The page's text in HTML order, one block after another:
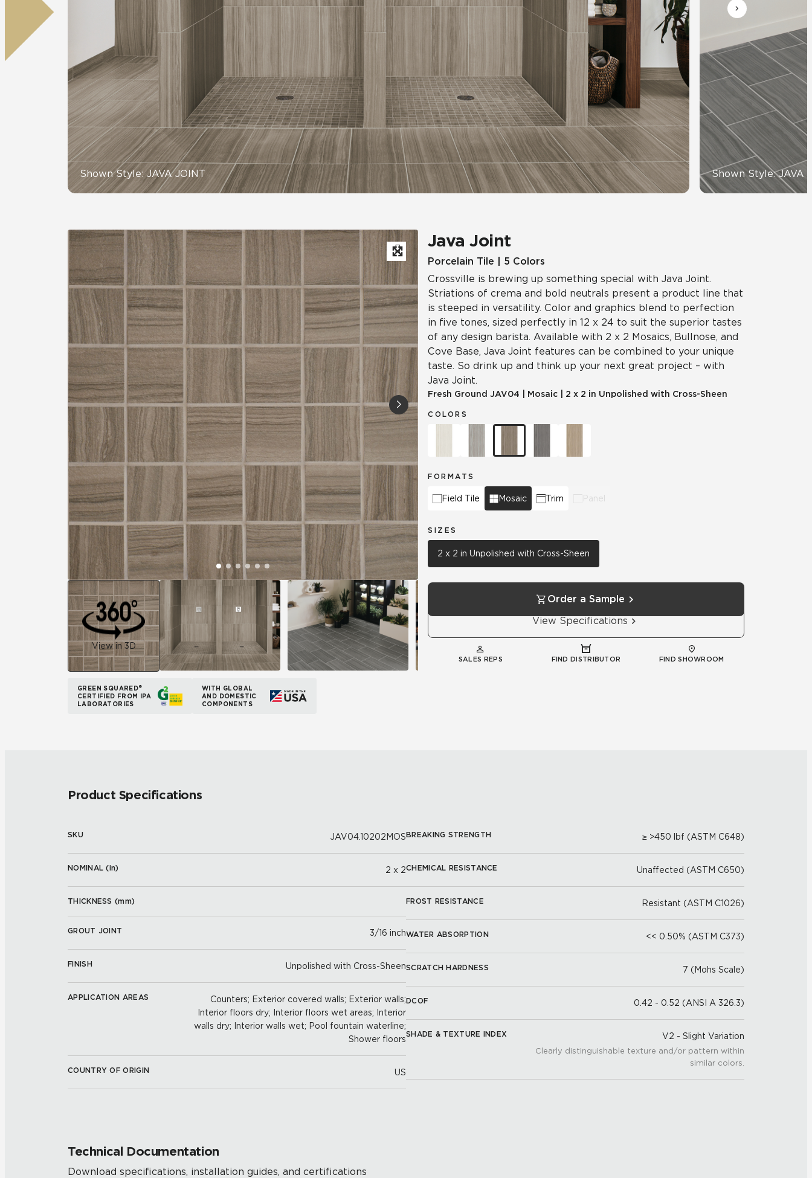
All Panels
CrossValue
Tile Over Tile
Wall
Wood Look
Healthcare Multifamily Automotive Education
Shown Style: JAVA JOINT Shown Style: JAVA
View in 3D
GREEN SQUARED®
CERTIFIED FROM IPA
LABORATORIES
WITH GLOBAL
AND DOMESTIC
COMPONENTS
Java Joint
Porcelain Tile | 5 Colors
Crossville is brewing up something special with Java Joint.
Striations of crema and bold neutrals present a product line that
is steeped in versatility. Color and graphics blend to perfection
in five tones, sized perfectly in 12 x 24 to suit the superior tastes
of any design barista. Available with 2 x 2 Mosaics, Bullnose, and
Cove Base, Java Joint features can be combined to your unique
taste. So drink up and think up your next great project – with
Java Joint.
Fresh Ground JAV04 Mosaic 2 x 2 in Unpolished with Cross-Sheen
COLORS
FORMATS
Field Tile Mosaic Trim Panel
SIZES
2 x 2 in Unpolished with Cross-Sheen
Order a Sample
View Specifications
SALES REPS FIND DISTRIBUTOR FIND SHOWROOM
Product Specifications
SKU JAV04.10202MOS
NOMINAL (in) 2 x 2
THICKNESS (mm)
GROUT JOINT 3/16 inch
FINISH Unpolished with Cross-Sheen
APPLICATION AREAS
Counters; Exterior covered walls; Exterior walls;
Interior floors dry; Interior floors wet areas; Interior
walls dry; Interior walls wet; Pool fountain waterline;
Shower floors
COUNTRY OF ORIGIN US
BREAKING STRENGTH ≥ >450 lbf (ASTM C648)
CHEMICAL RESISTANCE Unaffected (ASTM C650)
FROST RESISTANCE Resistant (ASTM C1026)
WATER ABSORPTION << 0.50% (ASTM C373)
SCRATCH HARDNESS 7 (Mohs Scale)
DCOF 0.42 - 0.52 (ANSI A 326.3)
SHADE & TEXTURE INDEX V2 - Slight Variation
Clearly distinguishable texture and/or pattern within
similar colors.
Technical Documentation
Download specifications, installation guides, and certifications